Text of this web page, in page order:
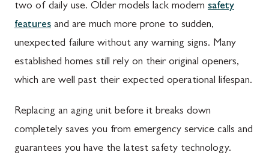
two of daily use. Older models lack modern safety
features and are much more prone to sudden,
unexpected failure without any warning signs. Many
established homes still rely on their original openers,
which are well past their expected operational lifespan.
Replacing an aging unit before it breaks down
completely saves you from emergency service calls and
guarantees you have the latest safety technology.